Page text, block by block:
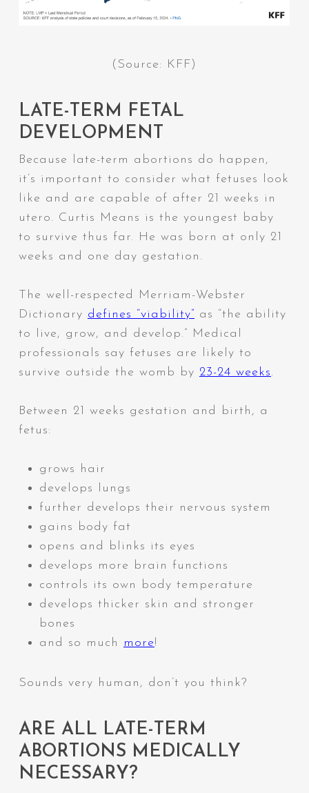
(Source: KFF)
LATE-TERM FETAL
DEVELOPMENT
Because late-term abortions do
happen,
it’s important to consider what fetuses look
like and are capable of after 21 weeks in
utero. Curtis Means is the youngest baby
to survive thus far. He was born at only 21
weeks and one day gestation.
The well-respected Merriam-Webster
Dictionary defines “viability” as “the ability
to live, grow, and develop.” Medical
professionals say fetuses are likely to
survive outside the womb by 23-24 weeks.
Between 21 weeks gestation and birth, a
fetus:
grows hair
develops lungs
further develops their nervous system
gains body fat
opens and blinks its eyes
develops more brain functions
controls its own body temperature
develops thicker skin and stronger
bones
and so much
more!
Sounds very human, don’t you think?
ARE ALL LATE-TERM
ABORTIONS MEDICALLY
NECESSARY?